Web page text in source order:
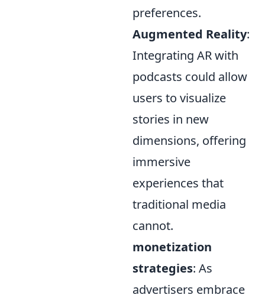
preferences.
Augmented Reality:
Integrating AR with
podcasts could allow
users to visualize
stories in new
dimensions, offering
immersive
experiences that
traditional media
cannot.
monetization
strategies: As
advertisers embrace